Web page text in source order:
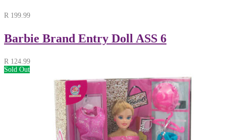
R 199.99
Barbie Brand Entry Doll ASS 6
R 124.99
Sold Out